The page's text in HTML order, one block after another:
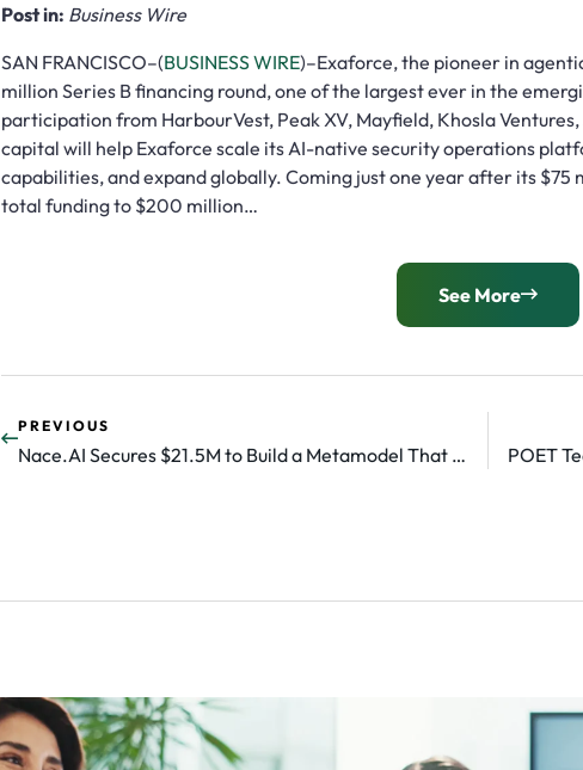
Post in: Business Wire
SAN FRANCISCO–(BUSINESS WIRE)–Exaforce, the pioneer in
million Series B financing round, one of the largest ever in the
participation from HarbourVest, Peak XV, Mayfield, Khosla
capital will help Exaforce scale its AI-native security operations
capabilities, and expand globally. Coming just one year after its $75
total funding to $200 million…
See More
PREVIOUS
Nace.AI Secures $21.5M to Build a Metamodel That Autonomously Runs Enterprise Workflows